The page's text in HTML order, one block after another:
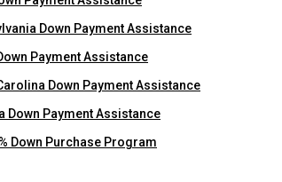
Down Payment Assistance
Payment Assistance
Down Payment Assistance
Down Payment Assistance
Down Purchase Program